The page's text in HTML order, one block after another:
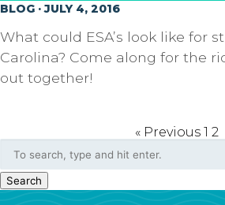
BLOG · JULY 4, 2016
What could ESA’s look like for
Carolina? Come along for the
out together!
« Previous 1 2
Search